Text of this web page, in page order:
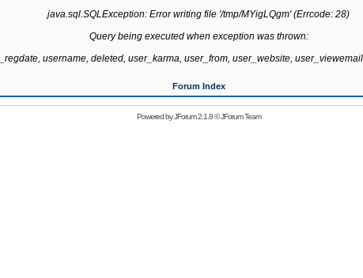
java.sql.SQLException: Error writing file '/tmp/MYigLQgm' (Errcode: 28)
Query being executed when exception was thrown:
username, deleted, user_karma, user_from, user_website,
Forum Index
Powered byJForum 2.1.8©JForum Team